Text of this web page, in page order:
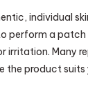
individual
perform a
irritation. Many
the product